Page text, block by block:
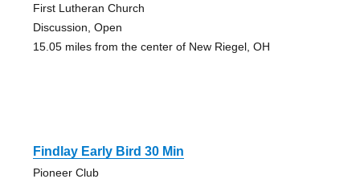
First Lutheran Church
Discussion, Open
15.05 miles from the center of New Riegel, OH
Findlay Early Bird 30 Min
Pioneer Club